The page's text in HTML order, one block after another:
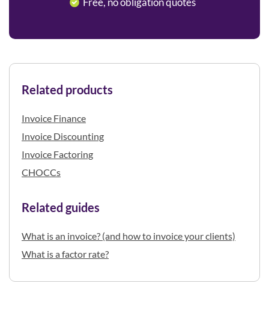
Related products
Invoice Finance
Invoice Discounting
Invoice Factoring
CHOCCs
Related guides
What is an invoice? (and how to invoice your clients)
What is a factor rate?